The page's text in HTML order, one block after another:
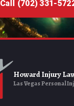
Call (702) 331-
Howard Injury
Las Vegas Personal